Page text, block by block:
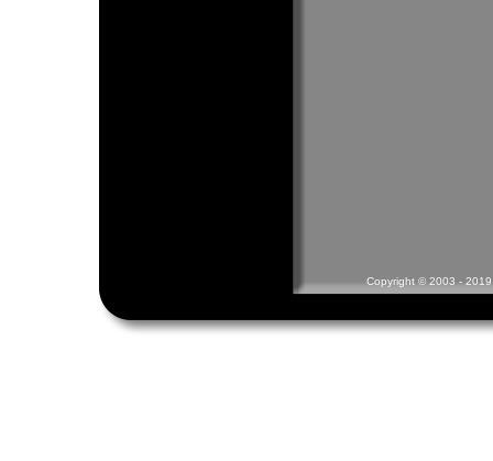
Copyright © 2003 -